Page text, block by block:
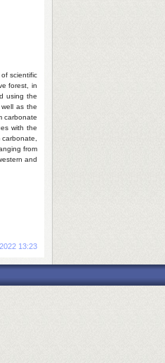
scientific
forest, in
using the
as the
carbonate
with the
from
and
13:23